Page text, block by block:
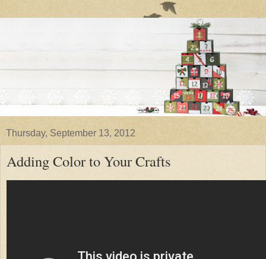
Thursday, September 13, 2012
Adding Color to Your Crafts